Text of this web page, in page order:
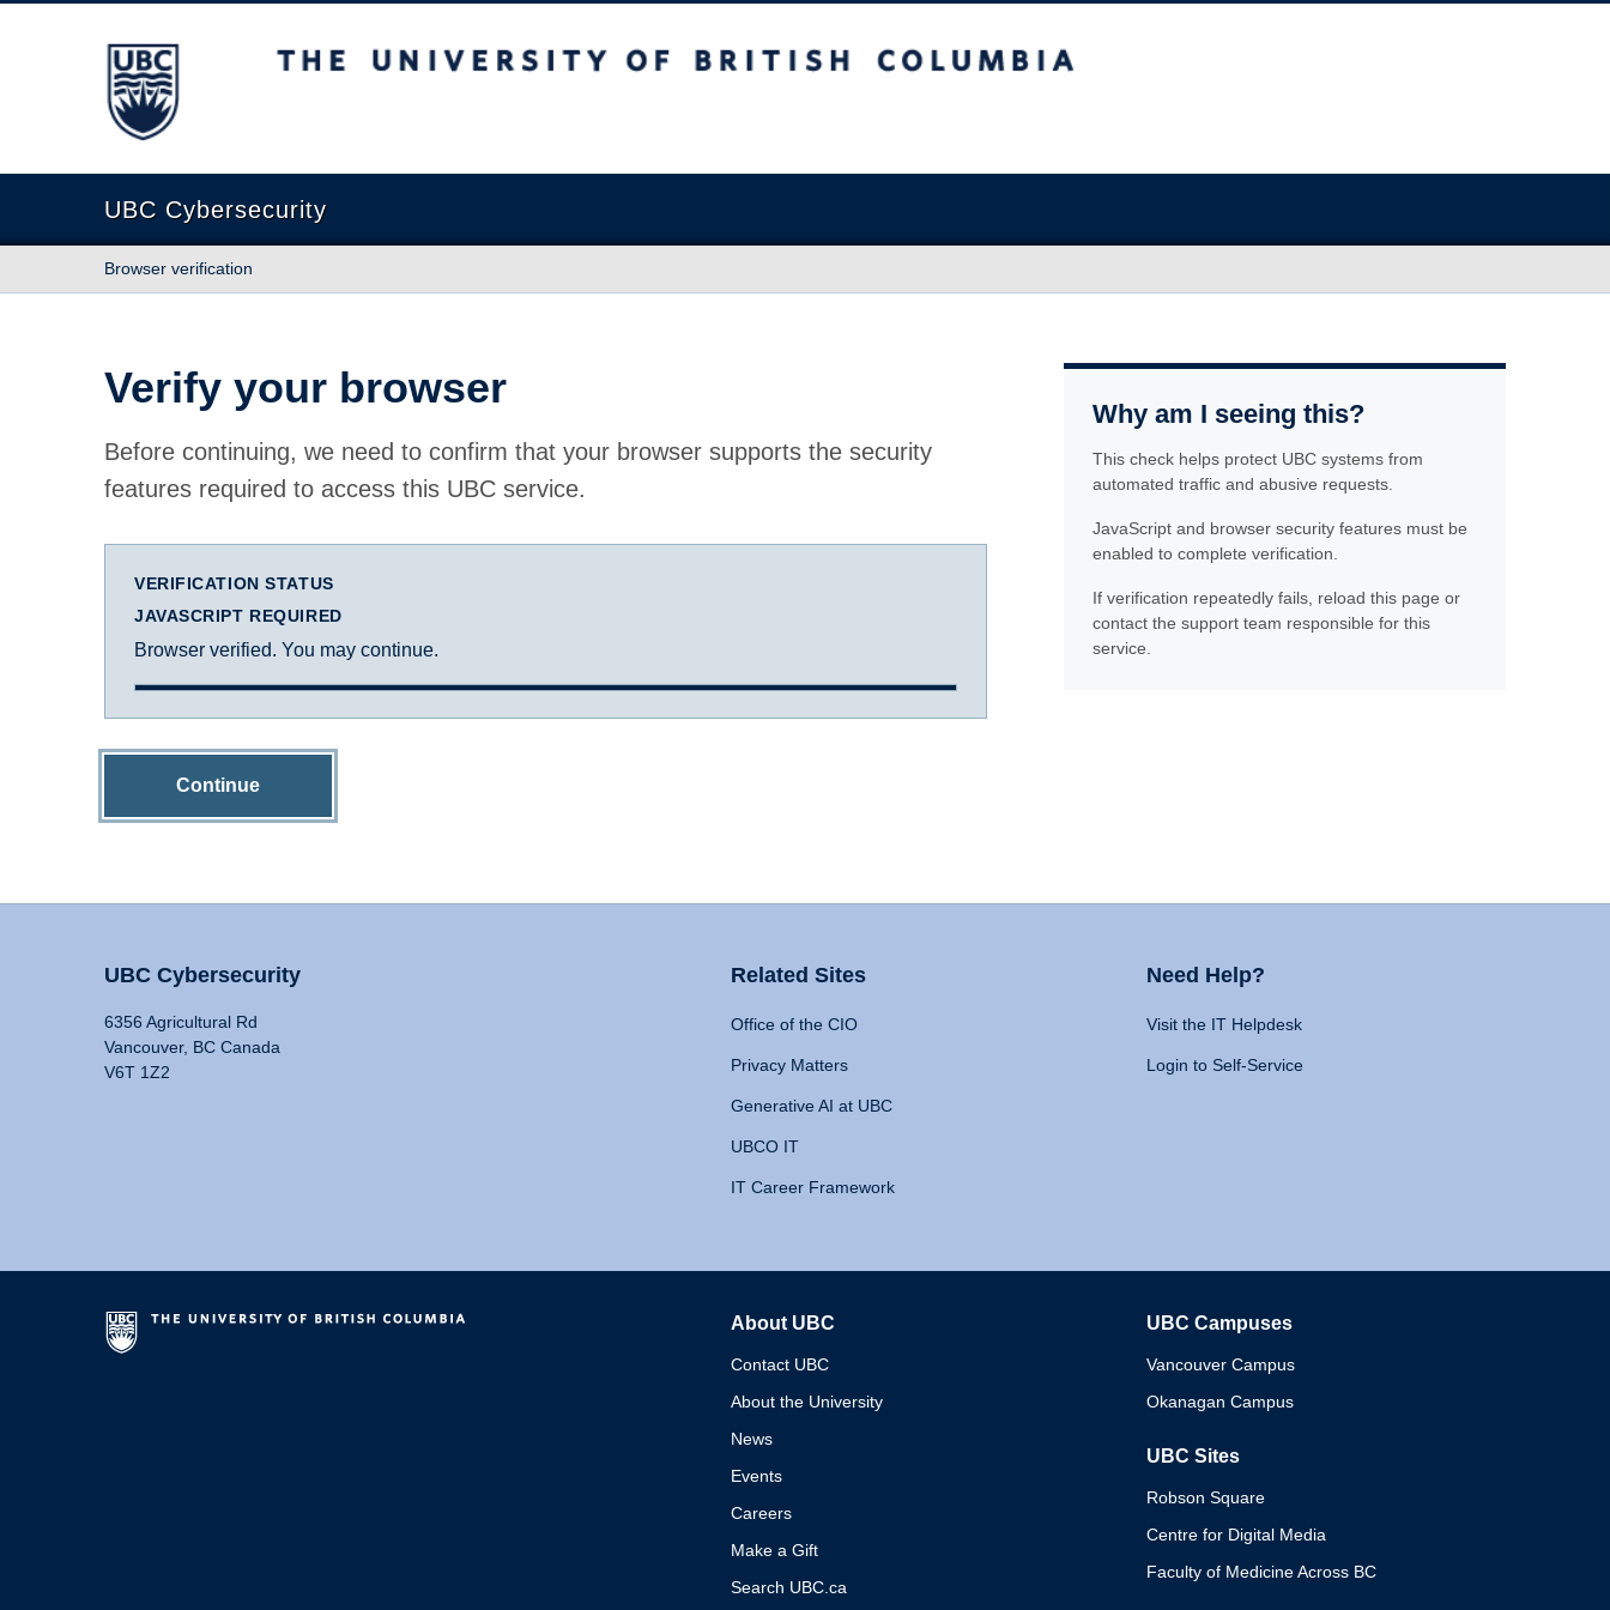
The University of British Columbia
UBC Cybersecurity
Browser verification
Verify your browser
Before continuing, we need to confirm that your browser supports the security
features required to access this UBC service.
VERIFICATION STATUS
JAVASCRIPT REQUIRED
Browser verified. You may continue.
Continue
Why am I seeing this?
This check helps protect UBC systems from
automated traffic and abusive requests.
JavaScript and browser security features must be
enabled to complete verification.
If verification repeatedly fails, reload this page or
contact the support team responsible for this
service.
UBC Cybersecurity
6356 Agricultural Rd
Vancouver, BC Canada
V6T 1Z2
Related Sites
Office of the CIO
Privacy Matters
Generative AI at UBC
UBCO IT
IT Career Framework
Need Help?
Visit the IT Helpdesk
Login to Self-Service
About UBC
Contact UBC
About the University
News
Events
Careers
Make a Gift
Search UBC.ca
UBC Campuses
Vancouver Campus
Okanagan Campus
UBC Sites
Robson Square
Centre for Digital Media
Faculty of Medicine Across BC